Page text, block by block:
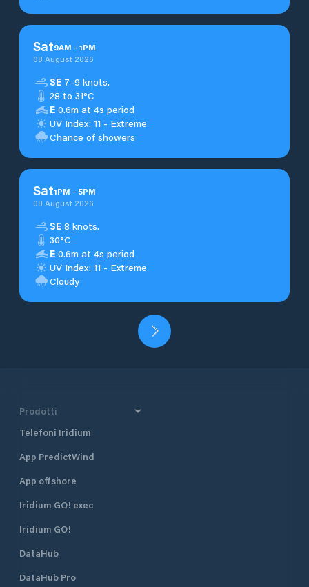
Sat9AM - 1PM
08 August 2026
SE 7–9 knots.
28 to 31°C
E 0.6m at 4s period
UV Index: 11 - Extreme
Chance of showers
Sat1PM - 5PM
08 August 2026
SE 8 knots.
30°C
E 0.6m at 4s period
UV Index: 11 - Extreme
Cloudy
Prodotti
Telefoni Iridium
App PredictWind
App offshore
Iridium GO! exec
Iridium GO!
DataHub
DataHub Pro